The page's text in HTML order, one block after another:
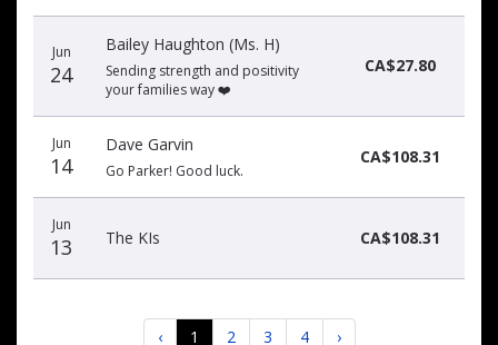
Jun
24
Bailey Haughton (Ms. H)
Sending strength and positivity
your families way ❤️
CA$27.80
Jun
14
Dave Garvin
Go Parker! Good luck.
CA$108.31
Jun
13 The KIs CA$108.31
‹ 1 2 3 4 ›